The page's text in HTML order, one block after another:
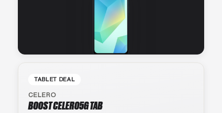
TABLET DEAL
CELERO
BOOST CELERO5G TAB